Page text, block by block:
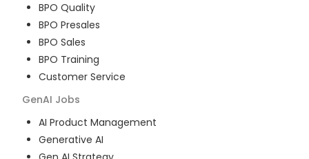
BPO Quality
BPO Presales
BPO Sales
BPO Training
Customer Service
GenAI Jobs
AI Product Management
Generative AI